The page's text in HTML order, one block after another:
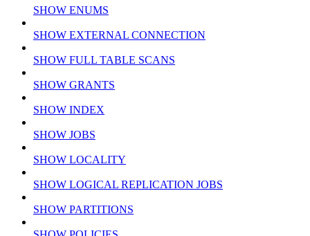
SHOW ENUMS
SHOW EXTERNAL CONNECTION
SHOW FULL TABLE SCANS
SHOW GRANTS
SHOW INDEX
SHOW JOBS
SHOW LOCALITY
SHOW LOGICAL REPLICATION JOBS
SHOW PARTITIONS